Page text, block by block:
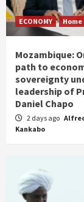
ECONOMY Home
Mozambique:
path to
sovereignty
leadership of
Daniel Chapo
2 days ago
Kankabo